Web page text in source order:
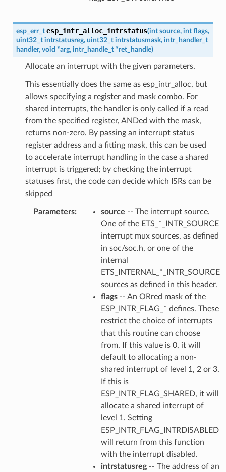
esp_err_t esp_intr_alloc_intrstatus(int source, int flags,
uint32_t intrstatusreg, uint32_t intrstatusmask, intr_handler_t
handler, void *arg, intr_handle_t *ret_handle)
Allocate an interrupt with the given parameters.
This essentially does the same as esp_intr_alloc, but
allows specifying a register and mask combo. For
shared interrupts, the handler is only called if a read
from the specified register, ANDed with the mask,
returns non-zero. By passing an interrupt status
register address and a fitting mask, this can be used
to accelerate interrupt handling in the case a shared
interrupt is triggered; by checking the interrupt
statuses first, the code can decide which ISRs can be
skipped
Parameters source -- The interrupt source.
One of the ETS_*_INTR_SOURCE
interrupt mux sources, as defined
in soc/soc.h, or one of the
internal
ETS_INTERNAL_*_INTR_SOURCE
sources as defined in this header.
flags-- An ORred mask of the
ESP_INTR_FLAG_* defines. These
restrict the choice of interrupts
that this routine can choose
from. If this value is 0, it will
default to allocating a non-
shared interrupt of level 1, 2 or 3.
If this is
ESP_INTR_FLAG_SHARED, it will
allocate a shared interrupt of
level 1. Setting
ESP_INTR_FLAG_INTRDISABLED
will return from this function
with the interrupt disabled.
intrstatusreg-- The address of an